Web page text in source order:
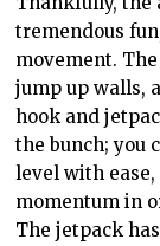
tremendous
movement.
jump up walls,
hook and
the bunch; you
level with ease,
momentum in
The jetpack